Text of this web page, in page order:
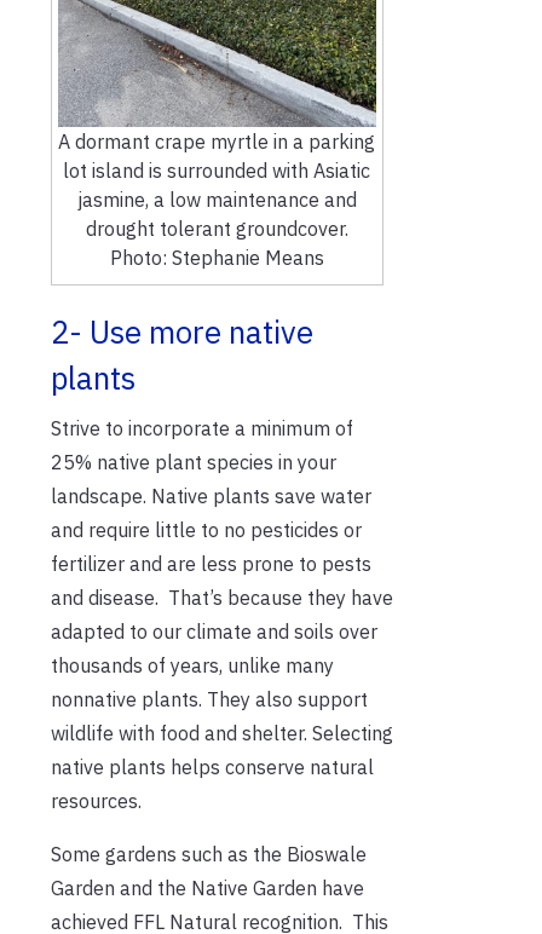
A dormant crape myrtle in a parking
lot island is surrounded with Asiatic
jasmine, a low maintenance and
drought tolerant groundcover.
Photo: Stephanie Means
2- Use more native
plants
Strive to incorporate a minimum of
25% native plant species in your
landscape. Native plants save water
and require little to no pesticides or
fertilizer and are less prone to pests
and disease. That’s because they have
adapted to our climate and soils over
thousands of years, unlike many
nonnative plants. They also support
wildlife with food and shelter. Selecting
native plants helps conserve natural
resources.
Some gardens such as the Bioswale
Garden and the Native Garden have
achieved FFL Natural recognition. This